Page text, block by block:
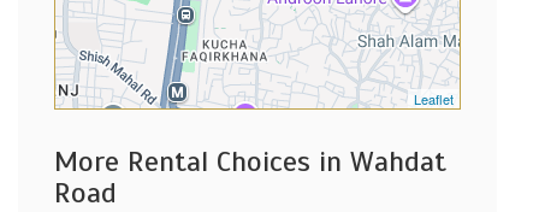
Leaflet
More Rental Choices in Wahdat
Road